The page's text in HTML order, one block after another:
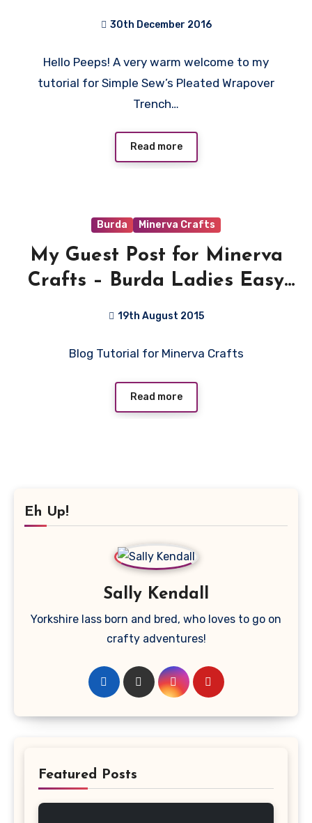
30th December 2016
Comments
Hello Peeps! A very warm welcome to my
tutorial for Simple Sew’s Pleated Wrapover
Trench…
Read more
Burda Minerva Crafts
My Guest Post for Minerva
Crafts – Burda Ladies Easy
19th August 2015
Comment
Blog Tutorial for Minerva Crafts
Read more
Eh Up!
Sally Kendall
Yorkshire lass born and bred, who loves to go on
crafty adventures!
Featured Posts